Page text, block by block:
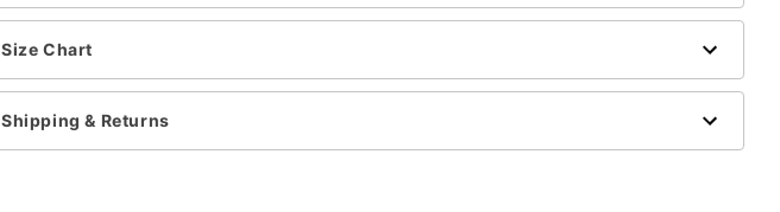
Adjustable
Scoop neck
Elastic waistband
Material: Polyester, spandex
Care: Machine wash cold with like colors; tumble dry low
Size Chart
Shipping & Returns